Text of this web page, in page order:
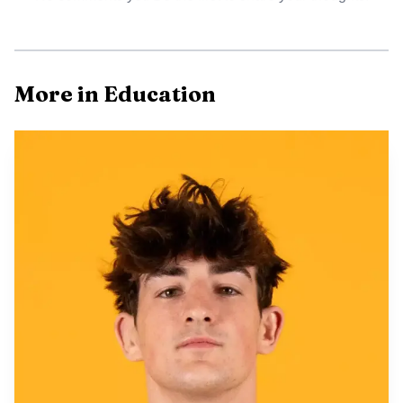
requirement. Enrolled Act No. 46, passed by the Wyoming
formal policies covering student possession and use of cell
phones and smart devices in schools. Districts must submit
board-approved, compliant policies to the Wyoming
Department of Education by July 1, 2026, and send in any
later substantial revisions as well. The law defines smart
devices and excludes wearables that only tell time, monitor
health or track location.
The state’s approach marks a shift from an earlier,
broader push. A 2025 Wyoming bill that would have
More in Education